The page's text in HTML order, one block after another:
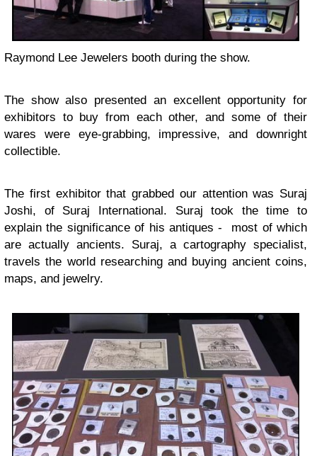
Raymond Lee Jewelers booth during the show.
The show also presented an excellent opportunity for
exhibitors to buy from each other, and some of their
wares were eye-grabbing, impressive, and downright
collectible.
The first exhibitor that grabbed our attention was Suraj
Joshi, of Suraj International. Suraj took the time to
explain the significance of his antiques - most of which
are actually ancients. Suraj, a cartography specialist,
travels the world researching and buying ancient coins,
maps, and jewelry.